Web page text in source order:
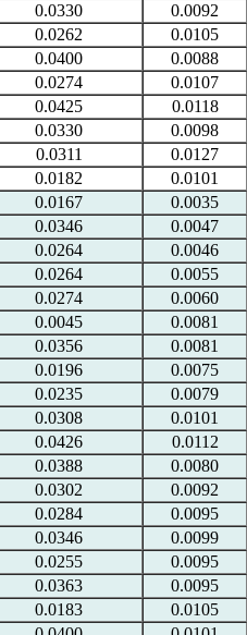
0.0330
0.0092
0.0262
0.0105
0.0400
0.0088
0.0274
0.0107
0.0425
0.0118
0.0330
0.0098
0.0311
0.0127
0.0182
0.0101
0.0167
0.0035
0.0346
0.0047
0.0264
0.0046
0.0264
0.0055
0.0274
0.0060
0.0045
0.0081
0.0356
0.0081
0.0196
0.0075
0.0235
0.0079
0.0308
0.0101
0.0426
0.0112
0.0388
0.0080
0.0302
0.0092
0.0284
0.0095
0.0346
0.0099
0.0255
0.0095
0.0363
0.0095
0.0183
0.0105